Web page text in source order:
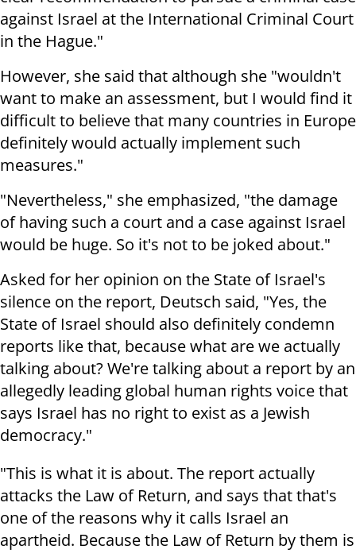
against Israel at the International Criminal Court
in the Hague."
However, she said that although she "wouldn't
want to make an assessment, but I would find it
difficult to believe that many countries in Europe
definitely would actually implement such
measures."
"Nevertheless," she emphasized, "the damage
of having such a court and a case against Israel
would be huge. So it's not to be joked about."
Asked for her opinion on the State of Israel's
silence on the report, Deutsch said, "Yes, the
State of Israel should also definitely condemn
reports like that, because what are we actually
talking about? We're talking about a report by an
allegedly leading global human rights voice that
says Israel has no right to exist as a Jewish
democracy."
"This is what it is about. The report actually
attacks the Law of Return, and says that that's
one of the reasons why it calls Israel an
apartheid. Because the Law of Return by them is